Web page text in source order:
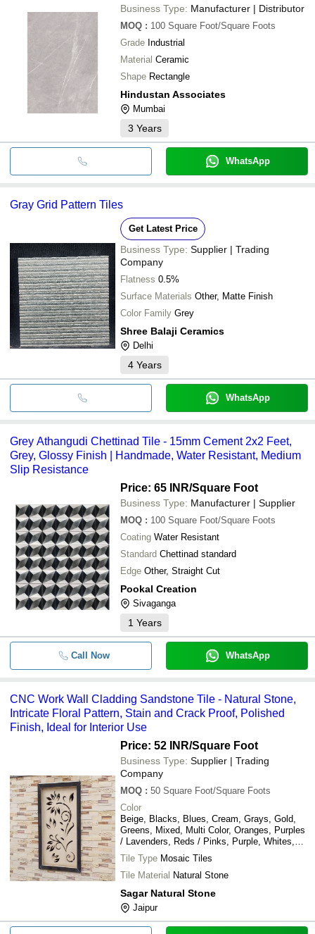
Business Type: Manufacturer | Distributor
MOQ : 100 Square Foot/Square Foots
Grade Industrial
Material Ceramic
Shape Rectangle
Hindustan Associates
Mumbai
3 Years
WhatsApp
Gray Grid Pattern Tiles
Get Latest Price
Business Type: Supplier | Trading
Company
Flatness 0.5%
Surface Materials Other, Matte Finish
Color Family Grey
Shree Balaji Ceramics
Delhi
4 Years
WhatsApp
Grey Athangudi Chettinad Tile - 15mm Cement 2x2 Feet,
Grey, Glossy Finish | Handmade, Water Resistant, Medium
Slip Resistance
Price: 65 INR/Square Foot
Business Type: Manufacturer | Supplier
MOQ : 100 Square Foot/Square Foots
Coating Water Resistant
Standard Chettinad standard
Edge Other, Straight Cut
Pookal Creation
Sivaganga
1 Years
Call Now WhatsApp
CNC Work Wall Cladding Sandstone Tile - Natural Stone,
Intricate Floral Pattern, Stain and Crack Proof, Polished
Finish, Ideal for Interior Use
Price: 52 INR/Square Foot
Business Type: Supplier | Trading
Company
MOQ : 50 Square Foot/Square Foots
Color
Beige, Blacks, Blues, Cream, Grays, Gold,
Greens, Mixed, Multi Color, Oranges, Purples
/ Lavenders, Reds / Pinks, Purple, Whites,
Yellows / Golds, Browns / Tans, Teal
Tile Type Mosaic Tiles
Tile Material Natural Stone
Sagar Natural Stone
Jaipur